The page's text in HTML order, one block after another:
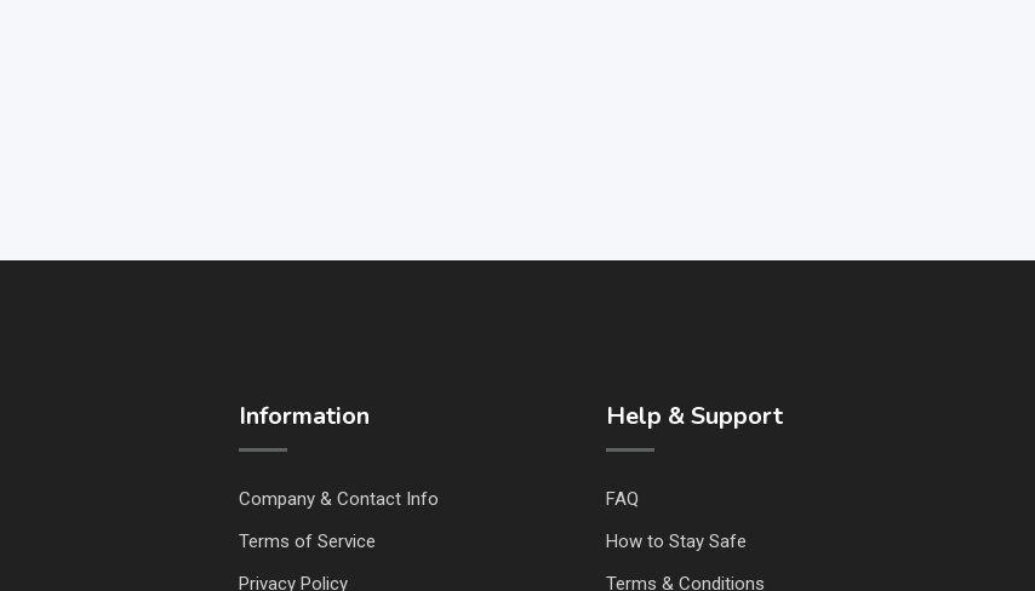
Information
Company & Contact Info
Terms of Service
Privacy Policy
Help & Support
FAQ
How to Stay Safe
Terms & Conditions